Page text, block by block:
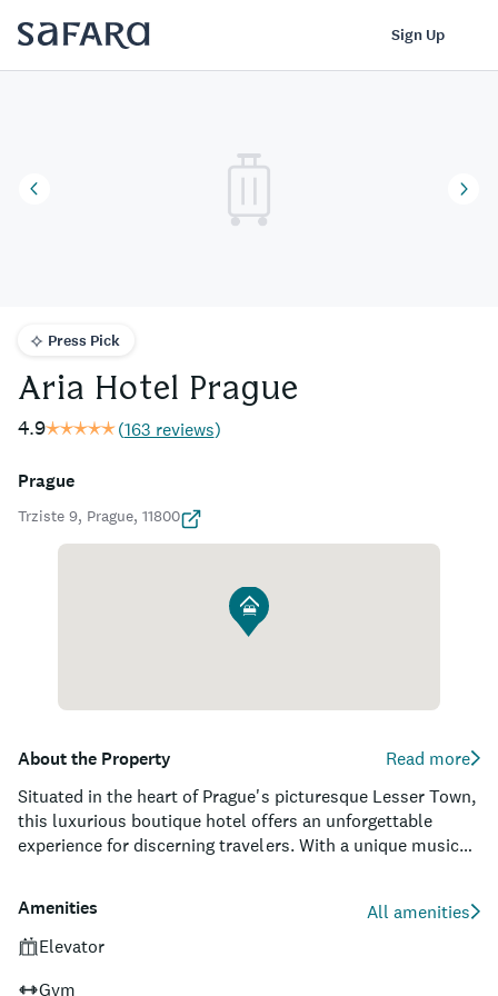
Sign Up
Press Pick
Aria Hotel Prague
4.9 (163 reviews)
Prague
Trziste 9, Prague, 11800
About the Property
Read more
Situated in the heart of Prague's picturesque Lesser Town,
this luxurious boutique hotel offers an unforgettable
experience for discerning travelers. With a unique musical
history of the city as well as enjoy the personal touch of
the in-house musicologist. The hotel boasts a rooftop
breathtaking landmarks such as Prague Castle, St.
Amenities
All amenities
Elevator
Gym